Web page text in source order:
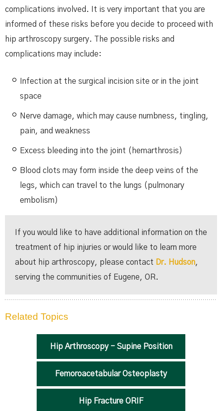
complications involved. It is very important that you are
informed of these risks before you decide to proceed with
hip arthroscopy surgery. The possible risks and
complications may include:
Infection at the surgical incision site or in the joint
space
Nerve damage, which may cause numbness, tingling,
pain, and weakness
Excess bleeding into the joint (hemarthrosis)
Blood clots may form inside the deep veins of the
legs, which can travel to the lungs (pulmonary
embolism)
If you would like to have additional information on the
treatment of hip injuries or would like to learn more
about hip arthroscopy, please contact Dr. Hudson,
serving the communities of Eugene, OR.
Related Topics
Hip Arthroscopy - Supine Position
Femoroacetabular Osteoplasty
Hip Fracture ORIF